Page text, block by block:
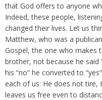
that God offers to anyone
Indeed, these people,
changed their lives. Let us
Matthew, who was a
Gospel, the one who makes
brother, not because he
his “no” he converted to
each of us: He does not tire,
leaves us free even to